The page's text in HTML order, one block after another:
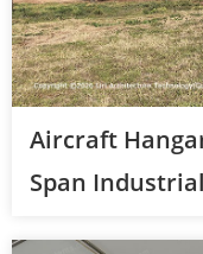
Aircraft
Span